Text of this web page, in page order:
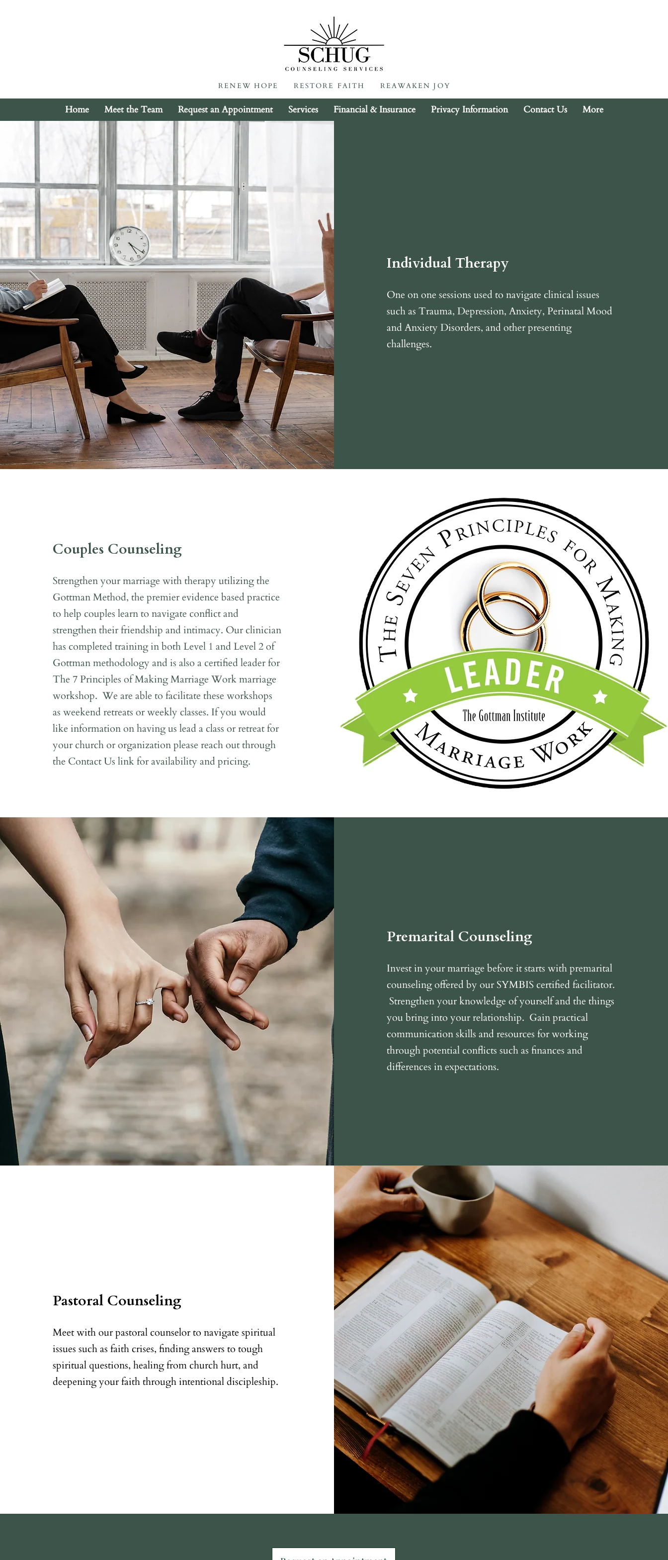
RENEW HOPE RESTORE FAITH REAWAKEN JOY
Home Meet the Team Request an Appointment Services Financial & Insurance Privacy Information Contact Us More
Individual Therapy
One on one sessions used to navigate clinical issues
such as Trauma, Depression, Anxiety, Perinatal Mood
and Anxiety Disorders, and other presenting
challenges.
Couples Counseling
Strengthen your marriage with therapy utilizing the
Gottman Method, the premier evidence based practice
to help couples learn to navigate conflict and
strengthen their friendship and intimacy. Our clinician
has completed training in both Level 1 and Level 2 of
Gottman methodology and is also a certified leader for
The 7 Principles of Making Marriage Work marriage
workshop. We are able to facilitate these workshops
as weekend retreats or weekly classes. If you would
like information on having us lead a class or retreat for
your church or organization please reach out through
the Contact Us link for availability and pricing.
Premarital Counseling
Invest in your marriage before it starts with premarital
counseling offered by our SYMBIS certified facilitator.
Strengthen your knowledge of yourself and the things
you bring into your relationship. Gain practical
communication skills and resources for working
through potential conflicts such as finances and
differences in expectations.
Pastoral Counseling
Meet with our pastoral counselor to navigate spiritual
issues such as faith crises, finding answers to tough
spiritual questions, healing from church hurt, and
deepening your faith through intentional discipleship.